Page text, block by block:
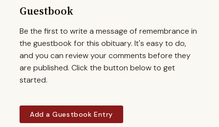
Guestbook
Be the first to write a message of remembrance in
the guestbook for this obituary. It's easy to do,
and you can review your comments before they
are published. Click the button below to get
started.
Add a Guestbook Entry